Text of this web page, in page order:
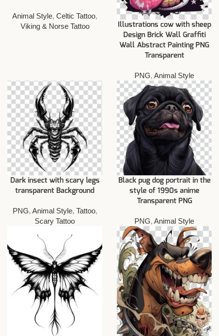
Animal Style, Celtic Tattoo,
Viking & Norse Tattoo
Illustrations cow with sheep
Design Brick Wall Graffiti
Wall Abstract Painting PNG
Transparent
PNG, Animal Style
Dark insect with scary legs
transparent Background
PNG, Animal Style, Tattoo,
Scary Tattoo
Black pug dog portrait in the
style of 1990s anime
Transparent PNG
PNG, Animal Style